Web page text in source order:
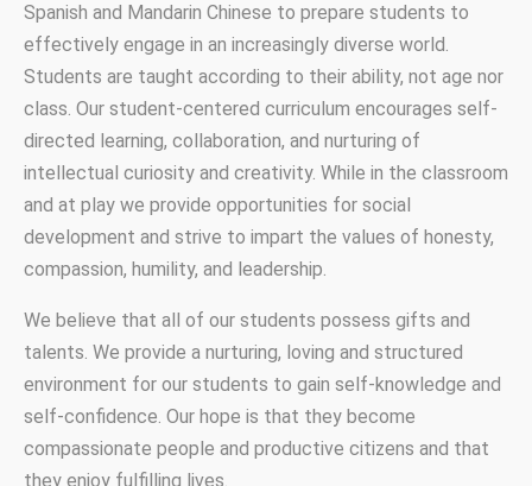
Spanish and Mandarin Chinese to prepare students to
effectively engage in an increasingly diverse world.
Students are taught according to their ability, not age nor
class. Our student-centered curriculum encourages self-
directed learning, collaboration, and nurturing of
intellectual curiosity and creativity. While in the classroom
and at play we provide opportunities for social
development and strive to impart the values of honesty,
compassion, humility, and leadership.
We believe that all of our students possess gifts and
talents. We provide a nurturing, loving and structured
environment for our students to gain self-knowledge and
self-confidence. Our hope is that they become
compassionate people and productive citizens and that
they enjoy fulfilling lives.